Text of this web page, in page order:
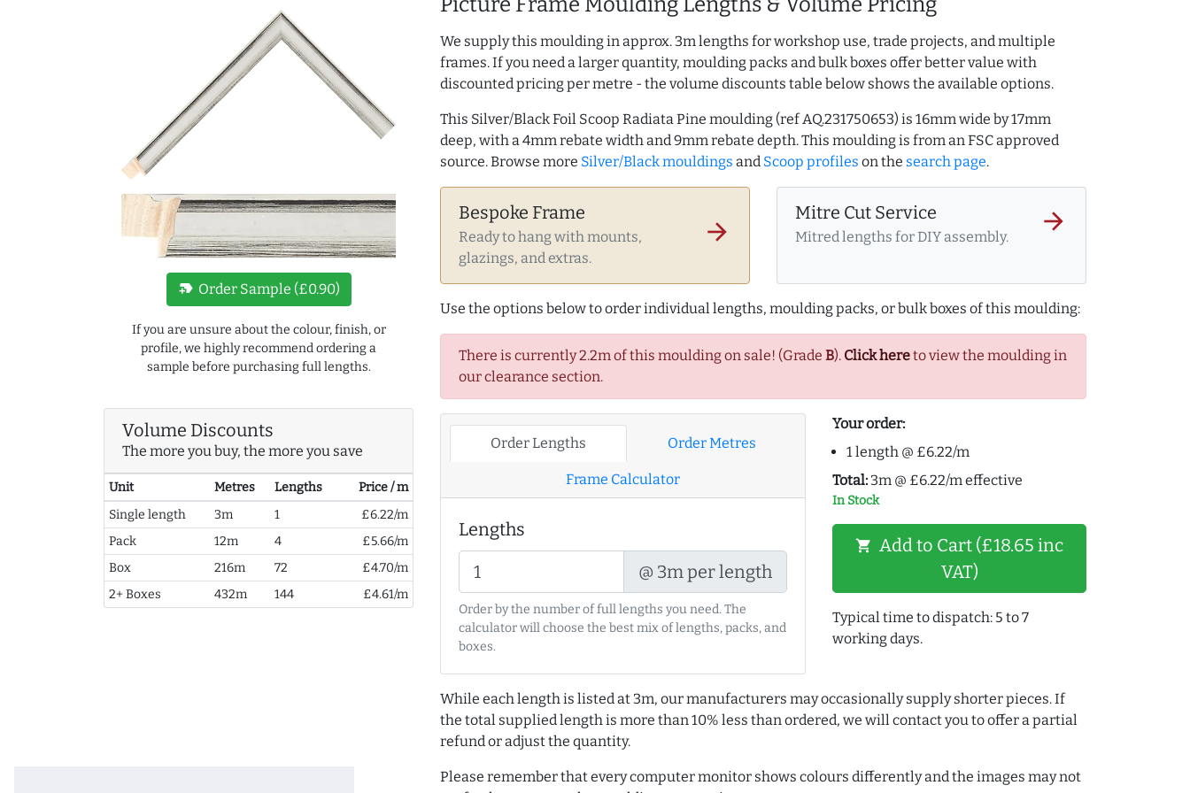
new_label Order Sample (£0.90)
If you are unsure about the colour, finish, or
profile, we highly recommend ordering a
sample before purchasing full lengths.
Volume Discounts
The more you buy, the more you save
Unit Metres Lengths
Price / m
Single length
3m 1
£6.22/m
Pack
12m 4
£5.66/m
Box
216m 72
£4.70/m
2+ Boxes
432m 144 £4.61/m
We supply this moulding in approx. 3m lengths for workshop use, trade projects, and multiple
frames. If you need a larger quantity, moulding packs and bulk boxes offer better value with
discounted pricing per metre - the volume discounts table below shows the available options.
This Silver/Black Foil Scoop Radiata Pine moulding (ref AQ.231750653) is 16mm wide by 17mm
deep, with a 4mm rebate width and 9mm rebate depth. This moulding is from an FSC approved
source. Browse more Silver/Black mouldings and Scoop profiles on the search page.
Bespoke Frame
Ready to hang with mounts,
glazings, and extras.
arrow_forward
Mitre Cut Service
Mitred lengths for DIY assembly.
arrow_forward
Use the options below to order individual lengths, moulding packs, or bulk boxes of this moulding:
There is currently 2.2m of this moulding on sale! (Grade B). Click hereto view the moulding in
our clearance section.
Order Lengths Order Metres
Frame Calculator
Lengths
@ 3m per length
Order by the number of full lengths you need. The
calculator will choose the best mix of lengths, packs, and
boxes.
Your order:
1 length @ £6.22/m
Total: 3m @ £6.22/m effective
In Stock
shopping_cart Add to Cart (£18.65 inc
VAT)
Typical time to dispatch: 5 to 7
working days.
While each length is listed at 3m, our manufacturers may occasionally supply shorter pieces. If
the total supplied length is more than 10% less than ordered, we will contact you to offer a partial
refund or adjust the quantity.
Please remember that every computer monitor shows colours differently and the images may not